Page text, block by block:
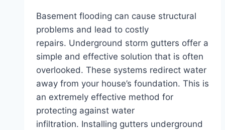
Basement flooding can cause structural
problems and lead to costly
repairs. Underground storm gutters offer a
simple and effective solution that is often
overlooked. These systems redirect water
away from your house’s foundation. This is
an extremely effective method for
protecting against water
infiltration. Installing gutters underground